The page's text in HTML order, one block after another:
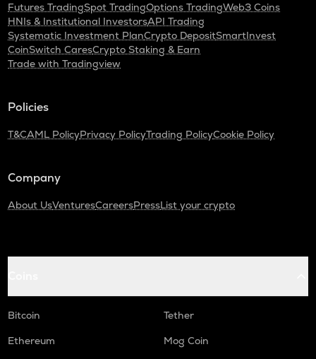
Futures TradingSpot TradingOptions TradingWeb3 Coins
HNIs & Institutional InvestorsAPI Trading
Systematic Investment PlanCrypto DepositSmartInvest
CoinSwitch CaresCrypto Staking & Earn
Trade with Tradingview
Policies
T&CAML PolicyPrivacy PolicyTrading PolicyCookie Policy
Company
About UsVenturesCareersPressList your crypto
Bitcoin
Tether
Ethereum
Mog Coin